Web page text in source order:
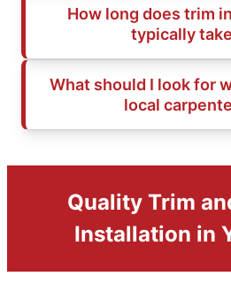
How long does trim
typically
What should I look for
local
Quality Trim
Installation in